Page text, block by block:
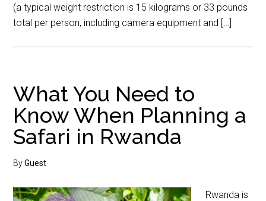
(a typical weight restriction is 15 kilograms or 33 pounds
total per person, including camera equipment and […]
What You Need to
Know When Planning a
Safari in Rwanda
ByGuest
Rwanda is